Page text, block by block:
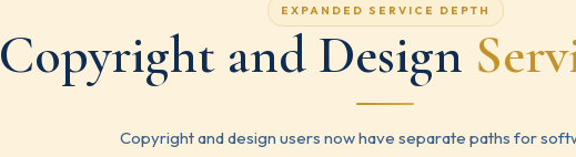
EXPANDED SERVICE DEPTH
Copyright and Design
Copyright and design users now have separate paths for